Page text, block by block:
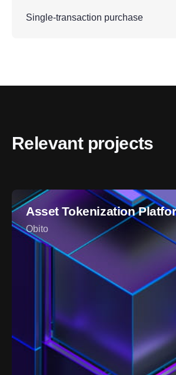
Single-transaction purchase
Relevant projects
Asset Tokenization
Obito